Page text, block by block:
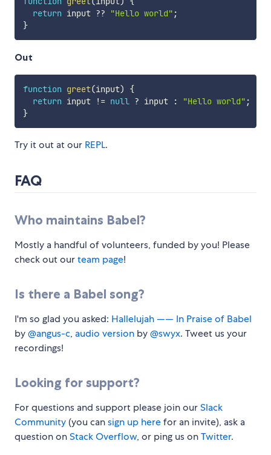
return input ?? "Hello world" ;
}
Out
function greet(input)
{
return input != null ? input : "Hello world" ;
}
Try it out at our REPL.
FAQ
Who maintains Babel?
Mostly a handful of volunteers, funded by you! Please
check out ourteam page!
Is there a Babel song?
I'm so glad you asked: Hallelujah —— In Praise of Babel
by@angus-c, audio version by@swyx. Tweet us your
recordings!
Looking for support?
For questions and support please join ourSlack
Community (you cansign up herefor an invite), ask a
question onStack Overflow, or ping us onTwitter.